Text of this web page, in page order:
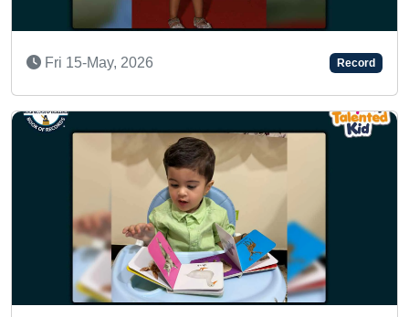
A MULTI-TALENTED KID
Record